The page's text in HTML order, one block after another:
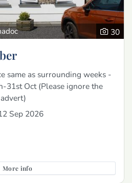
30
same as surrounding weeks -
31st Oct (Please ignore the
Sep 2026
More info